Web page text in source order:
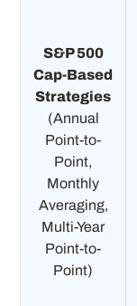
S&P 500
Cap-Based
Strategies
(Annual
Point-to-
Point,
Monthly
Averaging,
Multi-Year
Point-to-
Point)